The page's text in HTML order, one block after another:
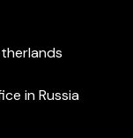
in Russia